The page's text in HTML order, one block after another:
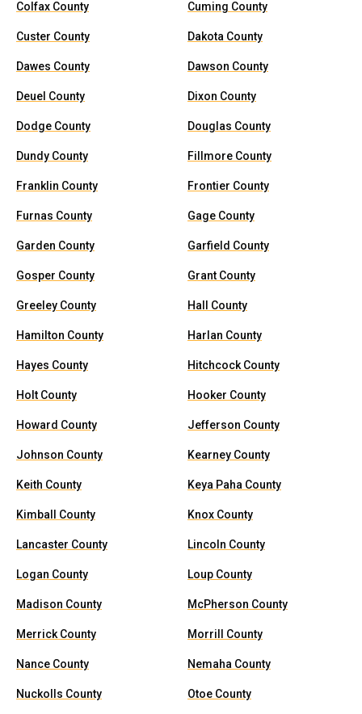
Colfax County Cuming County
Custer County Dakota County
Dawes County Dawson County
Deuel County Dixon County
Dodge County Douglas County
Dundy County Fillmore County
Franklin County Frontier County
Furnas County Gage County
Garden County Garfield County
Gosper County Grant County
Greeley County Hall County
Hamilton County Harlan County
Hayes County Hitchcock County
Holt County Hooker County
Howard County Jefferson County
Johnson County Kearney County
Keith County Keya Paha County
Kimball County Knox County
Lancaster County Lincoln County
Logan County Loup County
Madison County McPherson County
Merrick County Morrill County
Nance County Nemaha County
Nuckolls County Otoe County